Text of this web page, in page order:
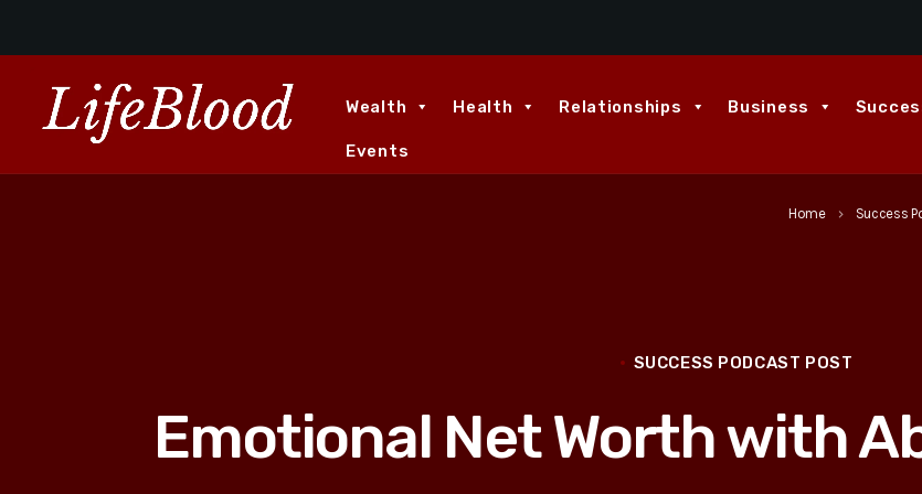
Wealth Health Relationships Business
Events
Home keyboard_arrow_right Success
SUCCESS PODCAST POST
Emotional Net Worth with